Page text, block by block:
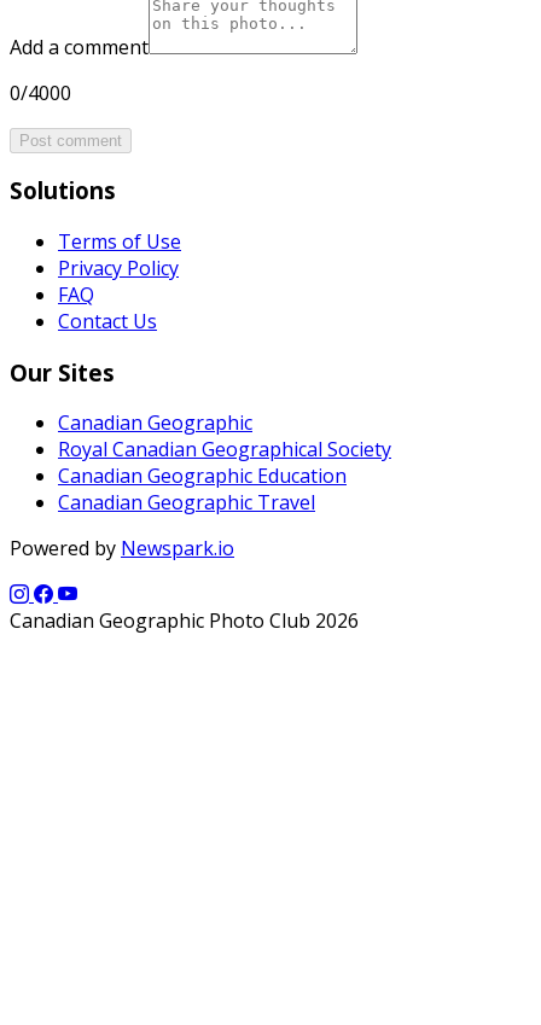
Add a comment
0/4000
Post comment
Solutions
Terms of Use
Privacy Policy
FAQ
Contact Us
Our Sites
Canadian Geographic
Royal Canadian Geographical Society
Canadian Geographic Education
Canadian Geographic Travel
Powered by Newspark.io
Canadian Geographic Photo Club 2026